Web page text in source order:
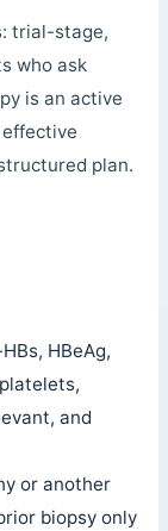
trial-stage,
who ask
is an active
plan.
HBeAg,
and
or another
biopsy only